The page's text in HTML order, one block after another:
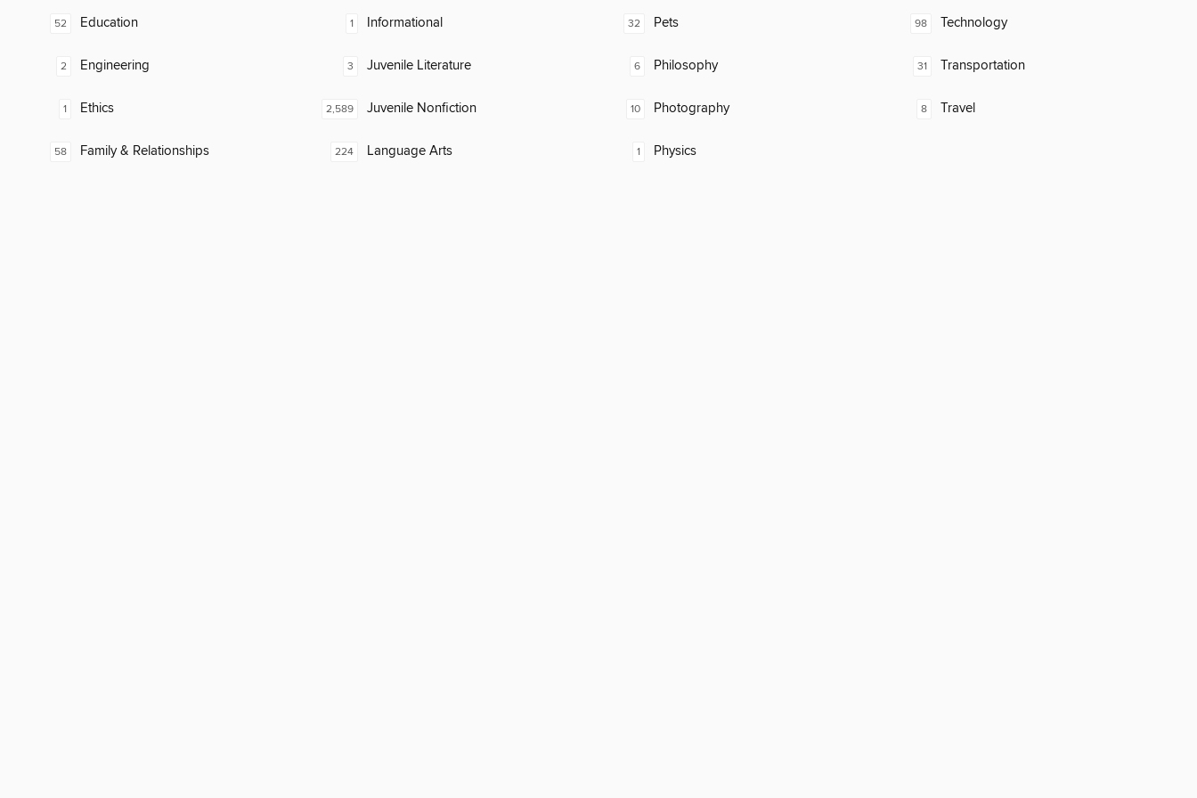
52 Education
2 Engineering
1 Ethics
58 Family & Relationships
1 Informational
3 Juvenile Literature
2,589 Juvenile Nonfiction
224 Language Arts
32 Pets
6 Philosophy
10 Photography
1 Physics
98 Technology
31 Transportation
8 Travel